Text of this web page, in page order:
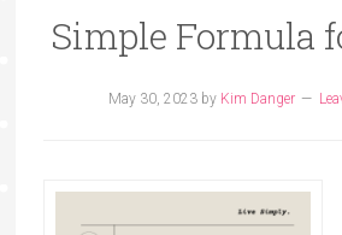
Simple Formula
May 30, 2023 by Kim Danger